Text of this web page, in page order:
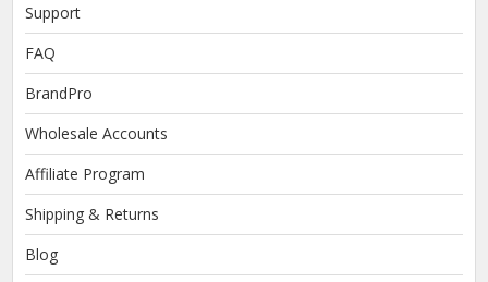
Support
FAQ
BrandPro
Wholesale Accounts
Affiliate Program
Shipping & Returns
Blog